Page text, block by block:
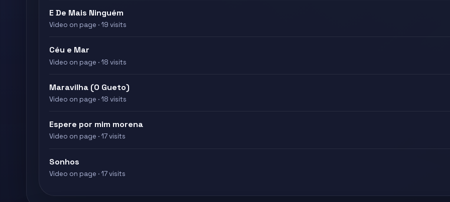
E De Mais Ninguém
Video on page · 19 visits
Céu e Mar
Video on page · 18 visits
Maravilha (O Gueto)
Video on page · 18 visits
Espere por mim morena
Video on page · 17 visits
Sonhos
Video on page · 17 visits